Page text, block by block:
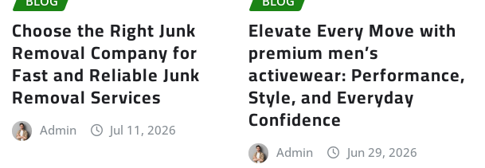
Choose the Right Junk
Removal Company for
Fast and Reliable Junk
Removal Services
Admin Jul 11, 2026
Elevate Every Move with
premium men’s
activewear: Performance,
Style, and Everyday
Confidence
Admin Jun 29, 2026